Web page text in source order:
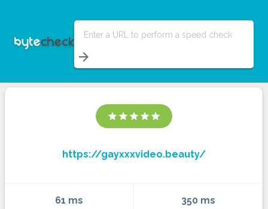
Enter a URL to perform a speed check
arrow_forward
star star star star star
https://gayxxxvideo.beauty/
61 ms 350 ms